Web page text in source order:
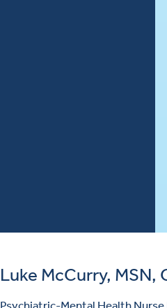
Luke McCurry, MSN,
Psychiatric-Mental Health Nurse